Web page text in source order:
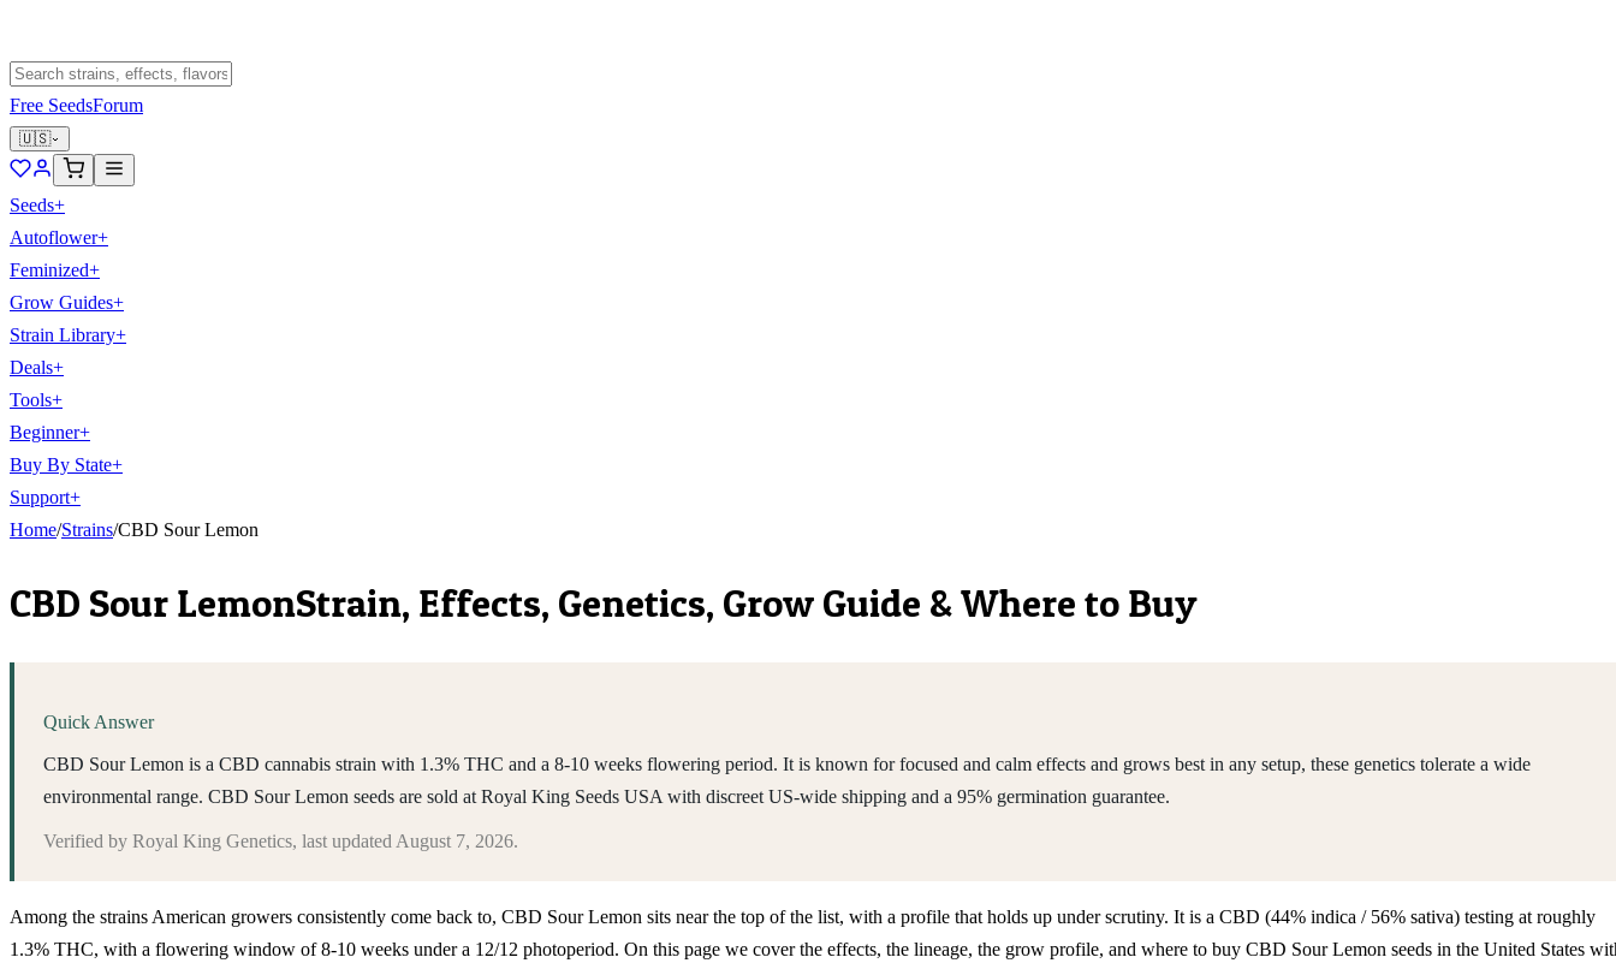
Free SeedsForum
🇺🇸
Seeds+
Autoflower+
Feminized+
Grow Guides+
Strain Library+
Deals+
Tools+
Beginner+
Buy By State+
Support+
Home/Strains/CBD Sour Lemon
CBD Sour LemonStrain, Effects, Genetics, Grow Guide & Where to Buy
Quick Answer
CBD Sour Lemon is a CBD cannabis strain with 1.3% THC and a 8-10 weeks flowering period. It is known for focused and calm effects and grows best in any setup, these genetics tolerate a wide
environmental range. CBD Sour Lemon seeds are sold at Royal King Seeds USA with discreet US-wide shipping and a 95% germination guarantee.
Verified by Royal King Genetics, last updated August 7, 2026.
Among the strains American growers consistently come back to, CBD Sour Lemon sits near the top of the list, with a profile that holds up under scrutiny. It is a CBD (44% indica / 56% sativa) testing at roughly
1.3% THC, with a flowering window of 8-10 weeks under a 12/12 photoperiod. On this page we cover the effects, the lineage, the grow profile, and where to buy CBD Sour Lemon seeds in the United States